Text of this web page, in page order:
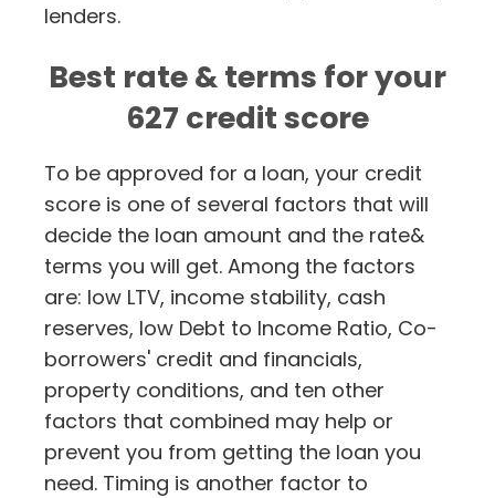
lenders.
Best rate & terms for your
627 credit score
To be approved for a loan, your credit
score is one of several factors that will
decide the loan amount and the rate&
terms you will get. Among the factors
are: low LTV, income stability, cash
reserves, low Debt to Income Ratio, Co-
borrowers' credit and financials,
property conditions, and ten other
factors that combined may help or
prevent you from getting the loan you
need. Timing is another factor to